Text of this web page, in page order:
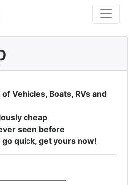
Vehicles, Boats, RVs and
cheap
seen before
go quick, get yours now!